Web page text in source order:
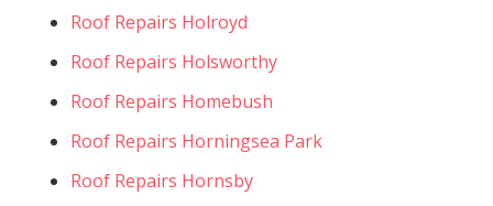
Roof Repairs Holroyd
Roof Repairs Holsworthy
Roof Repairs Homebush
Roof Repairs Horningsea Park
Roof Repairs Hornsby